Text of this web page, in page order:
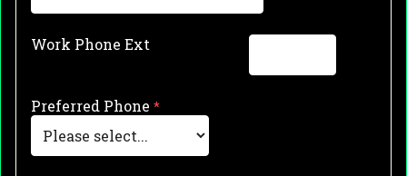
Work Phone Ext
Preferred Phone